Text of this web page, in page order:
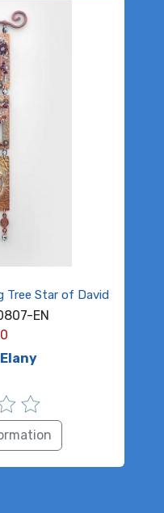
Tree Star of David
EN